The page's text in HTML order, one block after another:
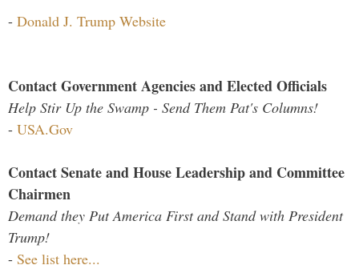
- Donald J. Trump Website
Contact Government Agencies and Elected Officials
Help Stir Up the Swamp - Send Them Pat's Columns!
- USA.Gov
Contact Senate and House Leadership and Committee
Chairmen
Demand they Put America First and Stand with President
Trump!
- See list here...